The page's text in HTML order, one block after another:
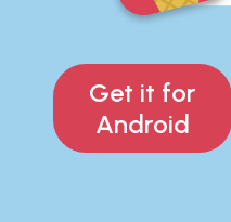
Get it for
Android